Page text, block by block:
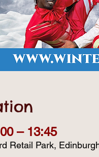
– 13:45
Retail Park,